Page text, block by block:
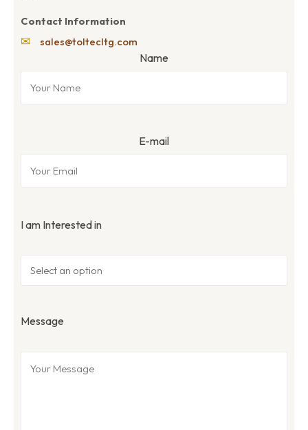
Contact Information
✉ sales@toltecltg.com
Name
E-mail
I am Interested in
Message